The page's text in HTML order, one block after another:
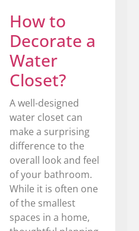
How to
Decorate a
Water
Closet?
A well-designed
water closet can
make a surprising
difference to the
overall look and feel
of your bathroom.
While it is often one
of the smallest
spaces in a home,